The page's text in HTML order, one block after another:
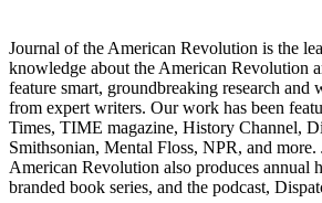
Journal of the American Revolution is the
knowledge about the American Revolution
feature smart, groundbreaking research and
from expert writers. Our work has been
Times, TIME magazine, History Channel,
Smithsonian, Mental Floss, NPR, and more.
American Revolution also produces annual
branded book series, and the podcast,